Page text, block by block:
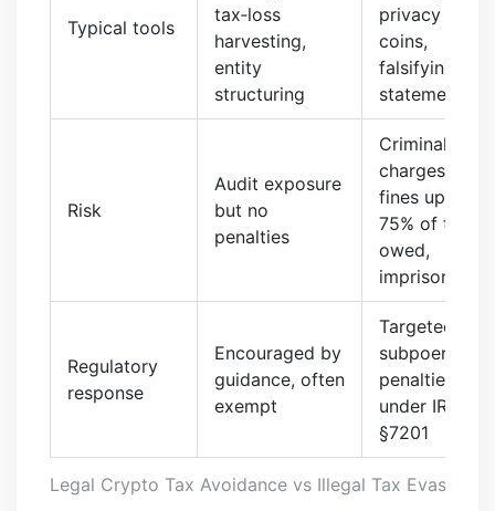
Legal Crypto Tax Avoidance vs Illegal Tax Evasion
Typical tools
tax‑loss
harvesting,
entity
structuring
privacy
coins,
falsifying
statements
Risk
Audit exposure
but no
penalties
Criminal
charges,
fines up to
75% of tax
owed,
imprisonment
Regulatory
response
Encouraged by
guidance, often
exempt
Targeted
subpoenas,
penalties
under IRC
§7201